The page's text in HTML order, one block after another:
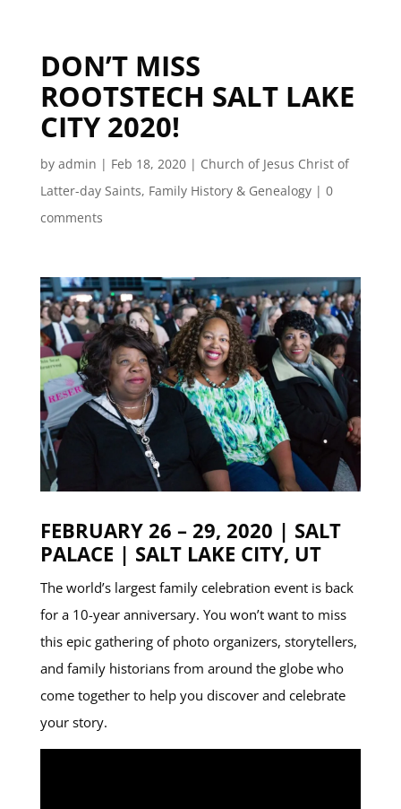
DON’T MISS
ROOTSTECH SALT LAKE
CITY 2020!
by admin | Feb 18, 2020| Church of Jesus Christ of
Latter-day Saints, Family History & Genealogy| 0
comments
FEBRUARY 26 – 29, 2020 | SALT
PALACE | SALT LAKE CITY, UT
The world’s largest family celebration event is back
for a 10-year anniversary. You won’t want to miss
this epic gathering of photo organizers, storytellers,
and family historians from around the globe who
come together to help you discover and celebrate
your story.